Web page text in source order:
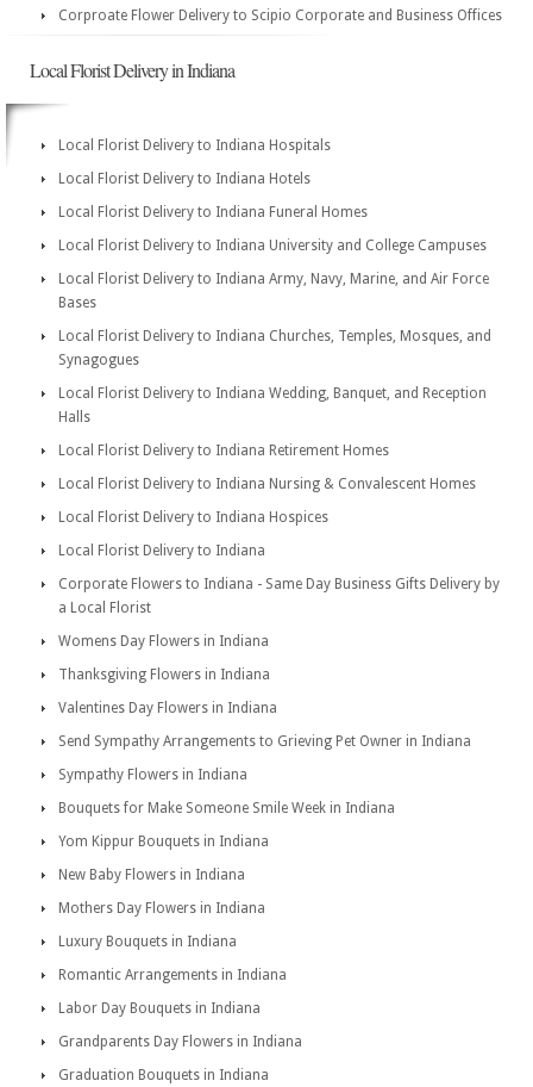
Corproate Flower Delivery to Scipio Corporate and Business Offices
Local Florist Delivery in Indiana
Local Florist Delivery to Indiana Hospitals
Local Florist Delivery to Indiana Hotels
Local Florist Delivery to Indiana Funeral Homes
Local Florist Delivery to Indiana University and College Campuses
Local Florist Delivery to Indiana Army, Navy, Marine, and Air Force
Bases
Local Florist Delivery to Indiana Churches, Temples, Mosques, and
Synagogues
Local Florist Delivery to Indiana Wedding, Banquet, and Reception
Halls
Local Florist Delivery to Indiana Retirement Homes
Local Florist Delivery to Indiana Nursing & Convalescent Homes
Local Florist Delivery to Indiana Hospices
Local Florist Delivery to Indiana
Corporate Flowers to Indiana - Same Day Business Gifts Delivery by
a Local Florist
Womens Day Flowers in Indiana
Thanksgiving Flowers in Indiana
Valentines Day Flowers in Indiana
Send Sympathy Arrangements to Grieving Pet Owner in Indiana
Sympathy Flowers in Indiana
Bouquets for Make Someone Smile Week in Indiana
Yom Kippur Bouquets in Indiana
New Baby Flowers in Indiana
Mothers Day Flowers in Indiana
Luxury Bouquets in Indiana
Romantic Arrangements in Indiana
Labor Day Bouquets in Indiana
Grandparents Day Flowers in Indiana
Graduation Bouquets in Indiana